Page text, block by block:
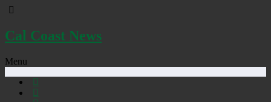
Cal Coast News
Menu